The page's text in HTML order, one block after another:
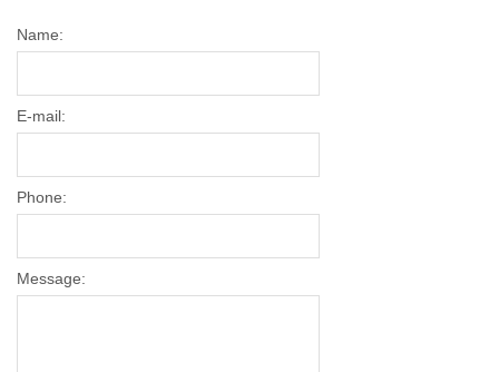
Name:
E-mail:
Phone:
Message: